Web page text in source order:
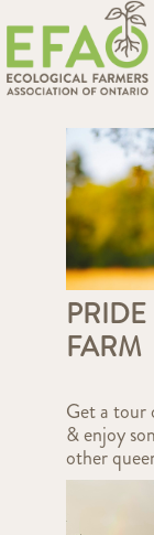
FARM
Get a tour
& enjoy
other